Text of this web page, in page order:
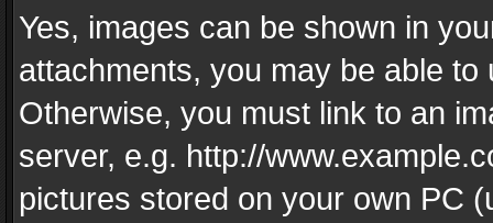
Yes, images can be shown in
attachments, you may be able
Otherwise, you must link to an
server, e.g. http://
pictures stored on your own PC